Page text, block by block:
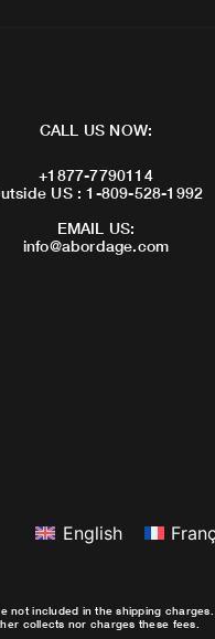
CALL US NOW:
+1877-7790114
US : 1-809-528-1992
EMAIL US:
info@abordage.com
English
included in the shipping
collects nor charges these fees.